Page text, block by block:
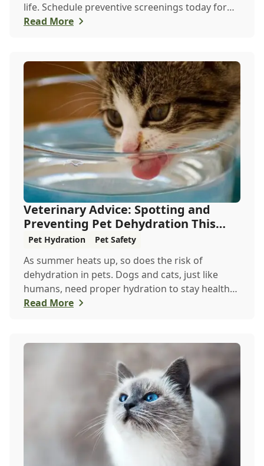
life. Schedule preventive screenings today for
peace of mind and personalized care.
Read More
Veterinary Advice: Spotting and
Preventing Pet Dehydration This
Summer
Pet Hydration Pet Safety
As summer heats up, so does the risk of
dehydration in pets. Dogs and cats, just like
humans, need proper hydration to stay healthy,
especially in the scorching days of July. Whether
hydrated, and safe is crucial. In this post, we'll
explore the signs of dehydration, tips for
keeping your pets hydrated, and how your
veterinary clinic can help.
Read More